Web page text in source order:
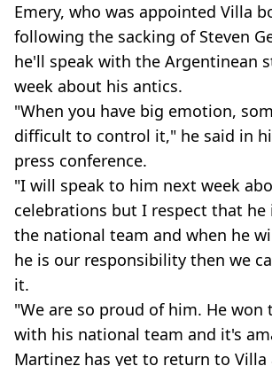
Emery, who was appointed Villa
following the sacking of Steven
he'll speak with the Argentinean
week about his antics.
"When you have big emotion,
difficult to control it," he said in
press conference.
"I will speak to him next week
celebrations but I respect that he
the national team and when he
he is our responsibility then we
it.
"We are so proud of him. He won
with his national team and it's
Martinez has yet to return to